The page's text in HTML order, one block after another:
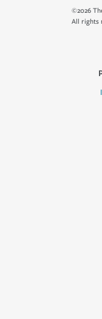
©2026
All rights